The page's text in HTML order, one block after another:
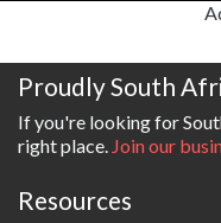
Proudly South
If you're looking for
right place. Join our
Resources